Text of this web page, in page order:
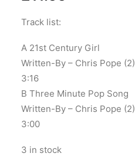
Track list:
A 21st Century Girl
Written-By – Chris Pope (2)
3:16
B Three Minute Pop Song
Written-By – Chris Pope (2)
3:00
3 in stock